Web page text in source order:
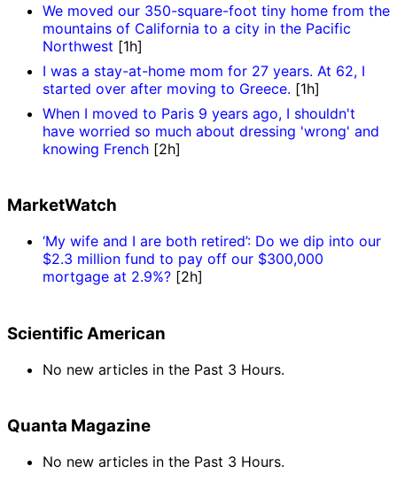
We moved our 350-square-foot tiny home from the
mountains of California to a city in the Pacific
Northwest [1h]
I was a stay-at-home mom for 27 years. At 62, I
started over after moving to Greece. [1h]
When I moved to Paris 9 years ago, I shouldn't
have worried so much about dressing 'wrong' and
knowing French [2h]
MarketWatch
‘My wife and I are both retired’: Do we dip into our
$2.3 million fund to pay off our $300,000
mortgage at 2.9%? [2h]
Scientific American
No new articles in the Past 3 Hours.
Quanta Magazine
No new articles in the Past 3 Hours.